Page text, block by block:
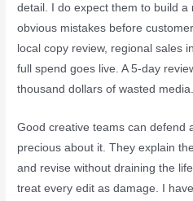
detail. I do expect them to build
obvious mistakes before
local copy review, regional sales
full spend goes live. A 5-day
thousand dollars of wasted media.
Good creative teams can defend
precious about it. They explain
and revise without draining the
treat every edit as damage. I